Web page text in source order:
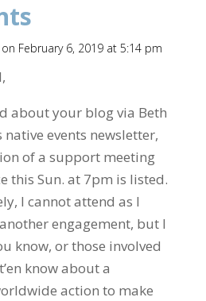
on February 6, 2019 at 5:14 pm
about your blog via Beth
native events newsletter,
of a support meeting
this Sun. at 7pm is listed.
I cannot attend as I
engagement, but I
know, or those involved
know about a
action to make